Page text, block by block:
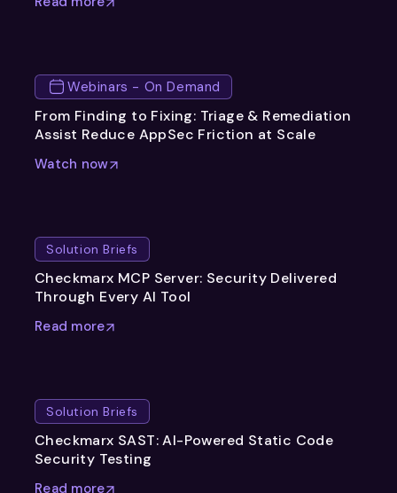
Webinars - On Demand
From Finding to Fixing: Triage & Remediation
Assist Reduce AppSec Friction at Scale
Watch now
Solution Briefs
Checkmarx MCP Server: Security Delivered
Through Every AI Tool
Read more
Solution Briefs
Checkmarx SAST: AI-Powered Static Code
Security Testing
Read more